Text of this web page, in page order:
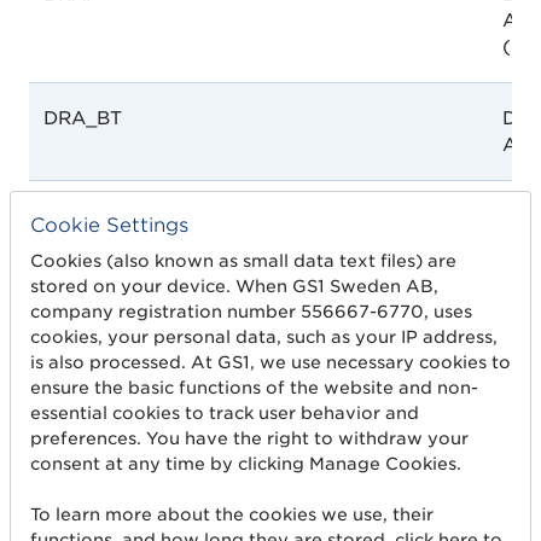
DRA_BT
DTAMOH
EC_ANRCVS
Cookie Settings
Cookies (also known as small data text files) are
stored on your device. When GS1 Sweden AB,
company registration number 556667-6770, uses
cookies, your personal data, such as your IP address,
is also processed. At GS1, we use necessary cookies to
ensure the basic functions of the website and non-
essential cookies to track user behavior and
preferences. You have the right to withdraw your
consent at any time by clicking Manage Cookies.
To learn more about the cookies we use, their